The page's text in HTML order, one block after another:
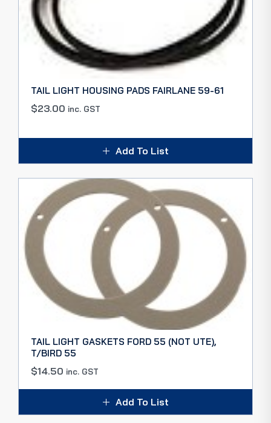
TAIL LIGHT HOUSING PADS FAIRLANE 59-61
$23.00 inc. GST
Add To List
TAIL LIGHT GASKETS FORD 55 (NOT UTE),
T/BIRD 55
$14.50 inc. GST
Add To List